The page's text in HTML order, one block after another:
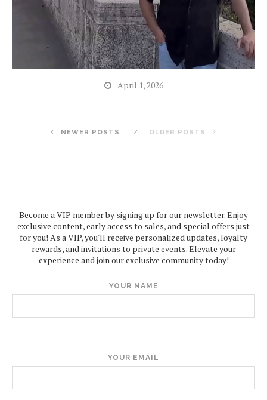
April 1, 2026
NEWER POSTS OLDER POSTS
Become a VIP member by signing up for our newsletter. Enjoy
exclusive content, early access to sales, and special offers just
for you! As a VIP, you'll receive personalized updates, loyalty
rewards, and invitations to private events. Elevate your
experience and join our exclusive community today!
YOUR NAME
YOUR EMAIL